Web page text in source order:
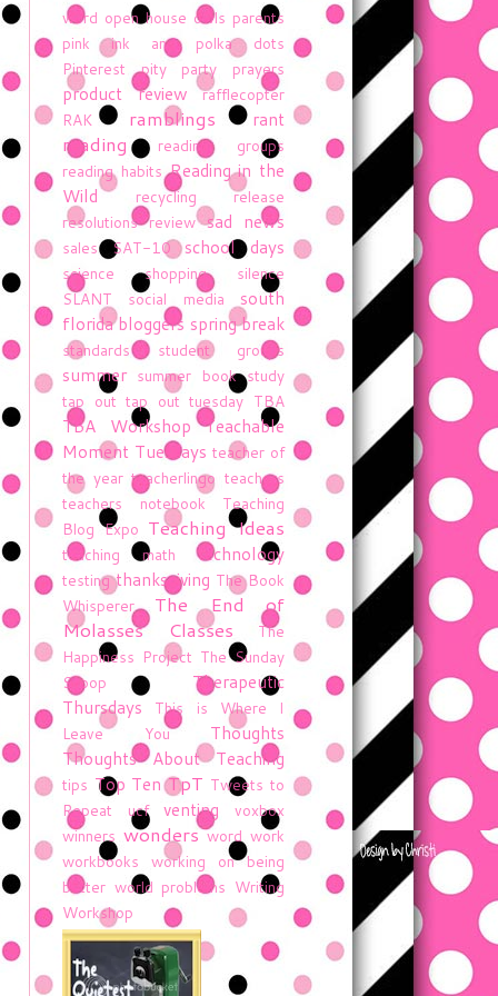
word open house owls parents
pink ink and polka dots
Pinterest
pity party prayers
product review
rafflecopter
RAK
ramblings rant
reading
reading groups
reading habits Reading in the
Wild
recycling
release
resolutions review sad news
sales SAT-10 school days
science shopping
silence
SLANT
social media
south
florida bloggers spring break
standards student groups
summer summer book study
tap out tap out tuesday TBA
TBA Workshop Teachable
Moment Tuesdays teacher of
the year teacherlingo teachers
teachers notebook
Teaching
Blog Expo Teaching Ideas
teaching math technology
testing thanksgiving The Book
Whisperer
The End of
Molasses Classes
The
Happiness Project The Sunday
Scoop
Therapeutic
Thursdays
This is Where I
Leave You
Thoughts
Thoughts About Teaching
tips Top Ten TpT Tweets to
Repeat
ucf venting
voxbox
winners wonders word work
workbooks
working on being
better world problems Writing
Workshop